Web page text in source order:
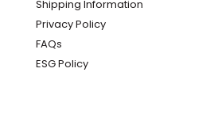
Shipping Information
Privacy Policy
FAQs
ESG Policy